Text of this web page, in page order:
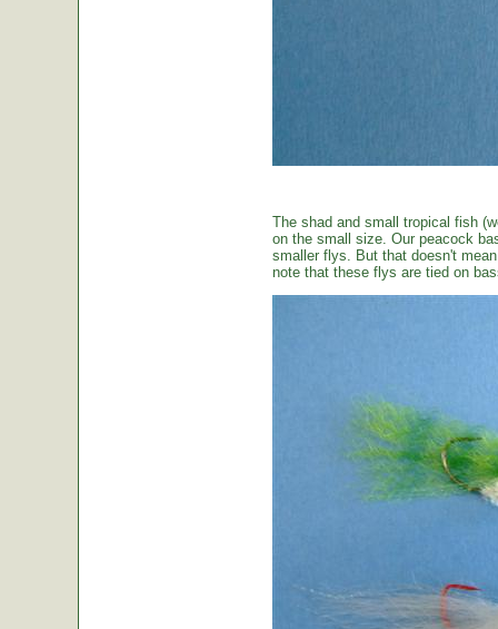
The shad and small tropical fish
on the small size. Our peacock
smaller flys. But that doesn't
note that these flys are tied on